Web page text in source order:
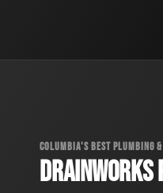
COLUMBIA'S BEST PLUMBING